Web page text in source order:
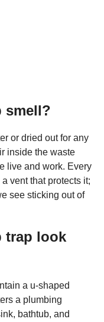
smell?
or dried out for any
inside the waste
live and work. Every
vent that protects it;
see sticking out of
trap look
a u-shaped
a plumbing
bathtub, and